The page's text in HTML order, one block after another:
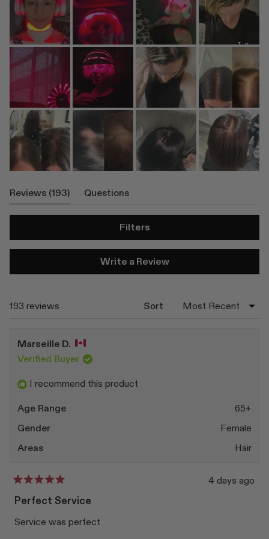
Reviews 193 (tabQuestions
Collapsed)
Filters
Write a Review(Opens
193 reviews Sort
Marseille D.
Verified Buyer
I recommend this product
Age Range
65+
Gender
Female
Areas
Hair
Rated
5
out
of
5
4 days ago
Perfect Service
Service was perfect
Loading...